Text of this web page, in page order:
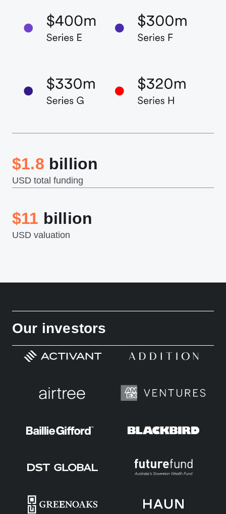
$1.8 billion
USD total funding
$11 billion
USD valuation
Our investors